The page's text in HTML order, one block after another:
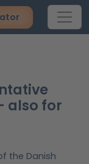
also for
the Danish